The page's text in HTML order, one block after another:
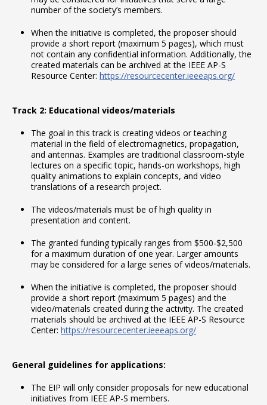
number of the society’s members.
When the initiative is completed, the proposer should
provide a short report (maximum 5 pages), which must
not contain any confidential information. Additionally, the
created materials can be archived at the IEEE AP-S
Resource Center: https://resourcecenter.ieeeaps.org/
Track 2: Educational videos/materials
The goal in this track is creating videos or teaching
material in the field of electromagnetics, propagation,
and antennas. Examples are traditional classroom-style
lectures on a specific topic, hands-on workshops, high
quality animations to explain concepts, and video
translations of a research project.
The videos/materials must be of high quality in
presentation and content.
The granted funding typically ranges from $500-$2,500
for a maximum duration of one year. Larger amounts
may be considered for a large series of videos/materials.
When the initiative is completed, the proposer should
provide a short report (maximum 5 pages) and the
video/materials created during the activity. The created
materials should be archived at the IEEE AP-S Resource
Center: https://resourcecenter.ieeeaps.org/
General guidelines for applications:
The EIP will only consider proposals for new educational
initiatives from IEEE AP-S members.